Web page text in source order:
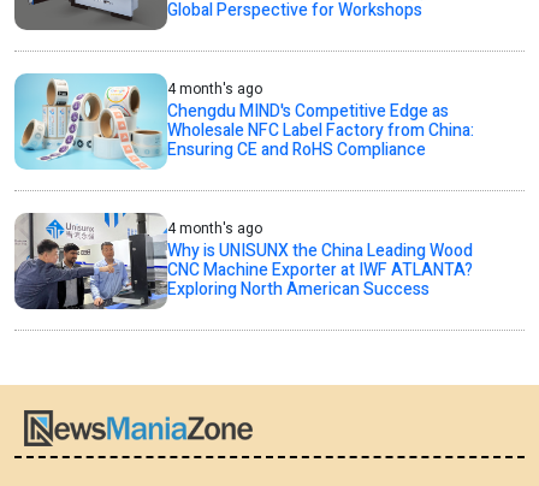
Global Perspective for Workshops
4 month's ago
Chengdu MIND's Competitive Edge as
Wholesale NFC Label Factory from China:
Ensuring CE and RoHS Compliance
4 month's ago
Why is UNISUNX the China Leading Wood
CNC Machine Exporter at IWF ATLANTA?
Exploring North American Success